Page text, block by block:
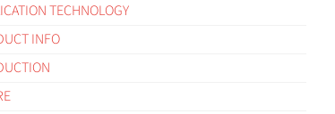
TECHNOLOGY
INFO